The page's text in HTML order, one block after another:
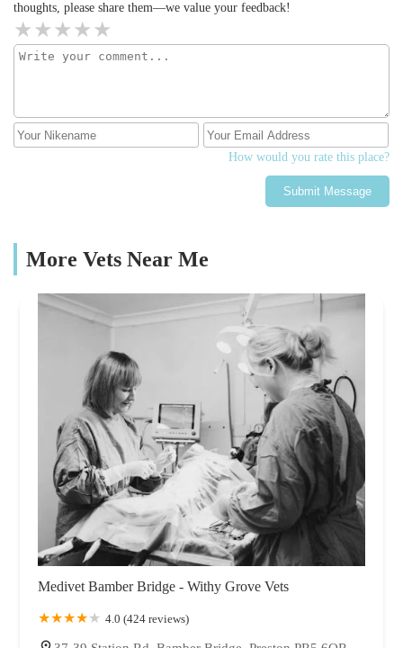
thoughts, please share them—we value your feedback!
How would you rate this place?
Submit Message
More Vets Near Me
Medivet Bamber Bridge - Withy Grove Vets
4.0 (424 reviews)